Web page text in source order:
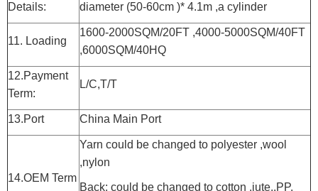
Details:
diameter (50-60cm )* 4.1m ,a cylinder
11. Loading
1600-2000SQM/20FT ,4000-5000SQM/40FT
,6000SQM/40HQ
12.Payment
Term:
L/C,T/T
13.Port China Main Port
14.OEM Term
Yarn could be changed to polyester ,wool
,nylon
Back: could be changed to cotton ,jute.,PP.